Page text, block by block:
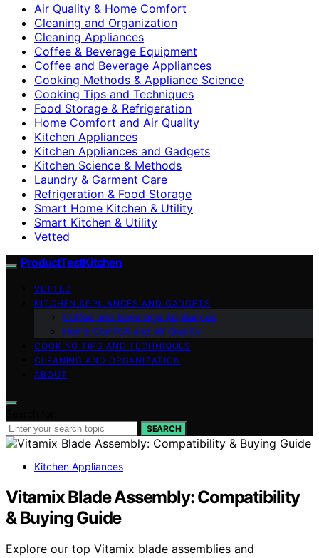
Air Quality & Home Comfort
Cleaning and Organization
Cleaning Appliances
Coffee & Beverage Equipment
Coffee and Beverage Appliances
Cooking Methods & Appliance Science
Cooking Tips and Techniques
Food Storage & Refrigeration
Home Comfort and Air Quality
Kitchen Appliances
Kitchen Appliances and Gadgets
Kitchen Science & Methods
Laundry & Garment Care
Refrigeration & Food Storage
Smart Home Kitchen & Utility
Smart Kitchen & Utility
Vetted
ProductTestKitchen
VETTED
KITCHEN APPLIANCES AND GADGETS
Coffee and Beverage Appliances
Home Comfort and Air Quality
COOKING TIPS AND TECHNIQUES
CLEANING AND ORGANIZATION
ABOUT
SEARCH
Kitchen Appliances
Vitamix Blade Assembly: Compatibility
& Buying Guide
Explore our top Vitamix blade assemblies and